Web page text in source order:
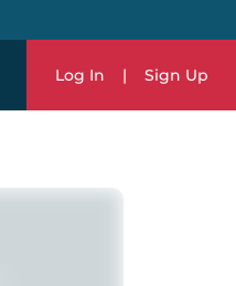
Log In | Sign Up